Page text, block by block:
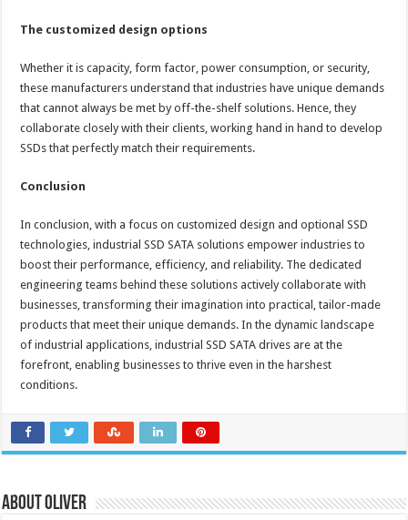
The customized design options
Whether it is capacity, form factor, power consumption, or security,
these manufacturers understand that industries have unique demands
that cannot always be met by off-the-shelf solutions. Hence, they
collaborate closely with their clients, working hand in hand to develop
SSDs that perfectly match their requirements.
Conclusion
In conclusion, with a focus on customized design and optional SSD
technologies, industrial SSD SATA solutions empower industries to
boost their performance, efficiency, and reliability. The dedicated
engineering teams behind these solutions actively collaborate with
businesses, transforming their imagination into practical, tailor-made
products that meet their unique demands. In the dynamic landscape
of industrial applications, industrial SSD SATA drives are at the
forefront, enabling businesses to thrive even in the harshest
conditions.
About Oliver